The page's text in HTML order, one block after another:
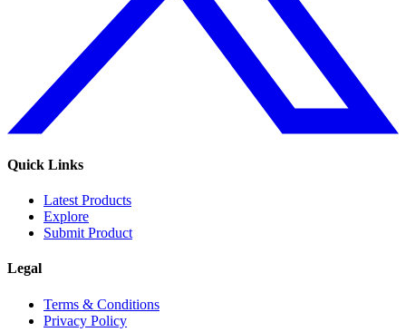
Quick Links
Latest Products
Explore
Submit Product
Legal
Terms & Conditions
Privacy Policy